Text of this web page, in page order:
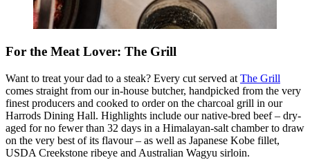
For the Meat Lover: The Grill
Want to treat your dad to a steak? Every cut served at The Grill
comes straight from our in-house butcher, handpicked from the very
finest producers and cooked to order on the charcoal grill in our
Harrods Dining Hall. Highlights include our native-bred beef – dry-
aged for no fewer than 32 days in a Himalayan-salt chamber to draw
on the very best of its flavour – as well as Japanese Kobe fillet,
USDA Creekstone ribeye and Australian Wagyu sirloin.